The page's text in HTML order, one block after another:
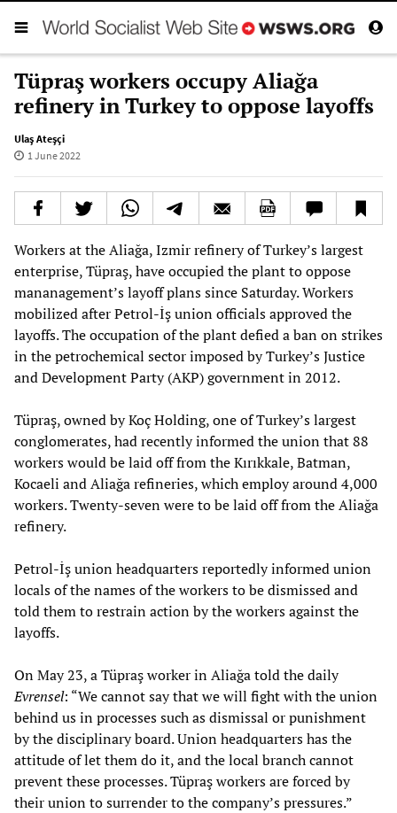
Tüpraş workers occupy Aliağa
refinery in Turkey to oppose layoffs
Ulaş Ateşçi
1 June 2022
Workers at the Aliağa, Izmir refinery of Turkey’s largest
enterprise, Tüpraş, have occupied the plant to oppose
mananagement’s layoff plans since Saturday. Workers
mobilized after Petrol-İş union officials approved the
layoffs. The occupation of the plant defied a ban on strikes
in the petrochemical sector imposed by Turkey’s Justice
and Development Party (AKP) government in 2012.
Tüpraş, owned by Koç Holding, one of Turkey’s largest
conglomerates, had recently informed the union that 88
workers would be laid off from the Kırıkkale, Batman,
Kocaeli and Aliağa refineries, which employ around 4,000
workers. Twenty-seven were to be laid off from the Aliağa
refinery.
Petrol-İş union headquarters reportedly informed union
locals of the names of the workers to be dismissed and
told them to restrain action by the workers against the
layoffs.
On May 23, a Tüpraş worker in Aliağa told the daily
Evrensel: “We cannot say that we will fight with the union
behind us in processes such as dismissal or punishment
by the disciplinary board. Union headquarters has the
attitude of let them do it, and the local branch cannot
prevent these processes. Tüpraş workers are forced by
their union to surrender to the company’s pressures.”